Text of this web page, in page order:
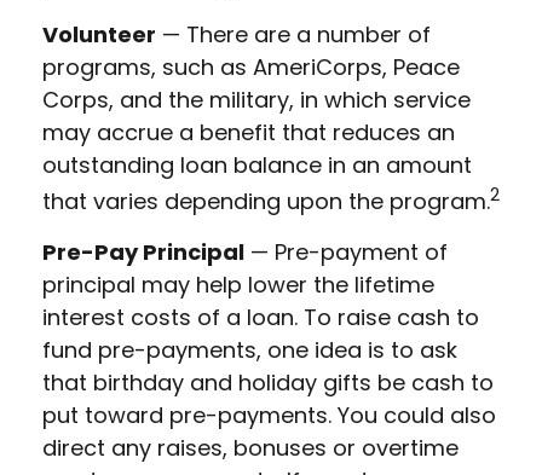
Volunteer — There are a number of
programs, such as AmeriCorps, Peace
Corps, and the military, in which service
may accrue a benefit that reduces an
outstanding loan balance in an amount
that varies depending upon the program.2
Pre-Pay Principal — Pre-payment of
principal may help lower the lifetime
interest costs of a loan. To raise cash to
fund pre-payments, one idea is to ask
that birthday and holiday gifts be cash to
put toward pre-payments. You could also
direct any raises, bonuses or overtime